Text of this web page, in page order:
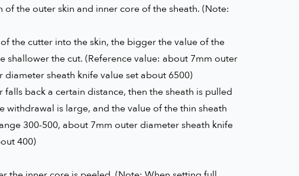
the outer skin and inner core of the sheath. (Note:
the cutter into the skin, the bigger the value of the
shallower the cut. (Reference value: about 7mm outer
sheath knife value set about 6500)
back a certain distance, then the sheath is pulled
withdrawal is large, and the value of the thin sheath
300-500, about 7mm outer diameter sheath knife
400)